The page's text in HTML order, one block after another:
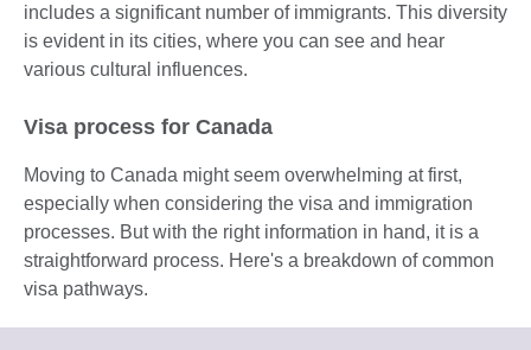
includes a significant number of immigrants. This diversity
is evident in its cities, where you can see and hear
various cultural influences.
Visa process for Canada
Moving to Canada might seem overwhelming at first,
especially when considering the visa and immigration
processes. But with the right information in hand, it is a
straightforward process. Here's a breakdown of common
visa pathways.